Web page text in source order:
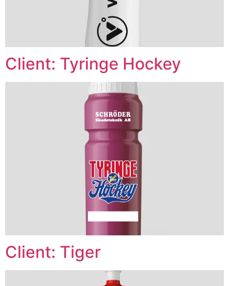
Client: Tyringe Hockey
Client: Tiger